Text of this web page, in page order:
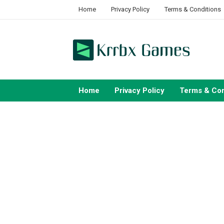
Home Privacy Policy Terms & Conditions
Home Privacy Policy Terms &